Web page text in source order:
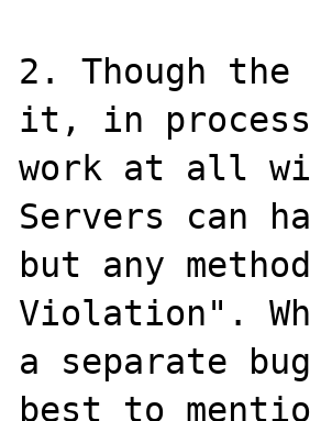
2. Though the
it, in process
work at all
Servers can
but any
Violation".
a separate
best to